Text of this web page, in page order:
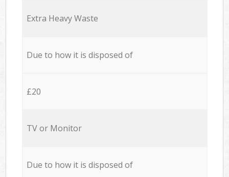
Extra Heavy Waste
Due to how it is disposed of
£20
TV or Monitor
Due to how it is disposed of